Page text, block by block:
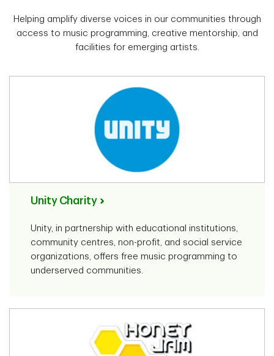
Helping amplify diverse voices in our communities through
access to music programming, creative mentorship, and
facilities for emerging artists.
Unity Charity
Unity, in partnership with educational institutions,
community centres, non-profit, and social service
organizations, offers free music programming to
underserved communities.